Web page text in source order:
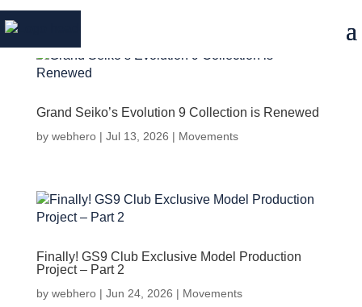
Grand Seiko’s Evolution 9 Collection is Renewed
by webhero| Jul 13, 2026 | Movements
Finally! GS9 Club Exclusive Model Production
Project – Part 2
by webhero| Jun 24, 2026 | Movements